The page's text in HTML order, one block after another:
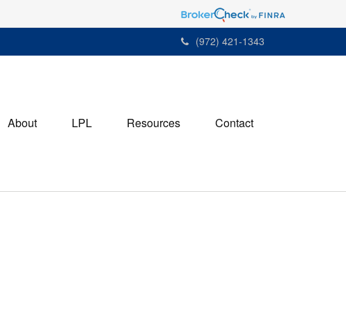
(972) 421-1343
About LPL Resources Contact